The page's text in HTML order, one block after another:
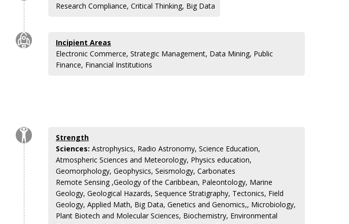
Research Compliance, Critical Thinking, Big Data
Incipient Areas
Electronic Commerce, Strategic Management, Data Mining, Public
Finance, Financial Institutions
Strength
Sciences: Astrophysics, Radio Astronomy, Science Education,
Atmospheric Sciences and Meteorology, Physics education,
Geomorphology, Geophysics, Seismology, Carbonates
Remote Sensing ,Geology of the Caribbean, Paleontology, Marine
Geology, Geological Hazards, Sequence Stratigraphy, Tectonics, Field
Geology, Applied Math, Big Data, Genetics and Genomics,, Microbiology,
Plant Biotech and Molecular Sciences, Biochemistry, Environmental